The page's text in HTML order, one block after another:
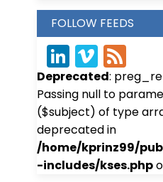
FOLLOW FEEDS
Link
edIn
Vim
eo
d
Deprecated:
Passing null to
($subject) of type
deprecated in
/home/kprinz99/
-includes/kses.php